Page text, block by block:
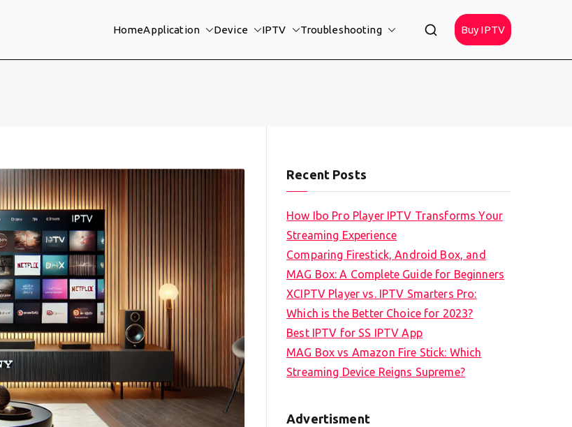
HomeApplication Device IPTV Troubleshooting Buy IPTV
Recent Posts
How Ibo Pro Player IPTV Transforms Your
Streaming Experience
Comparing Firestick, Android Box, and
MAG Box: A Complete Guide for Beginners
XCIPTV Player vs. IPTV Smarters Pro:
Which is the Better Choice for 2023?
Best IPTV for SS IPTV App
MAG Box vs Amazon Fire Stick: Which
Streaming Device Reigns Supreme?
Advertisment